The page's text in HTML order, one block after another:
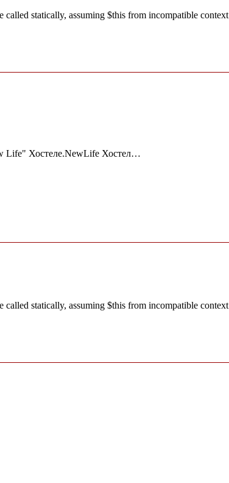
statically, assuming $this from incompatible context
Life" Хостеле.NewLife Хостел…
statically, assuming $this from incompatible context